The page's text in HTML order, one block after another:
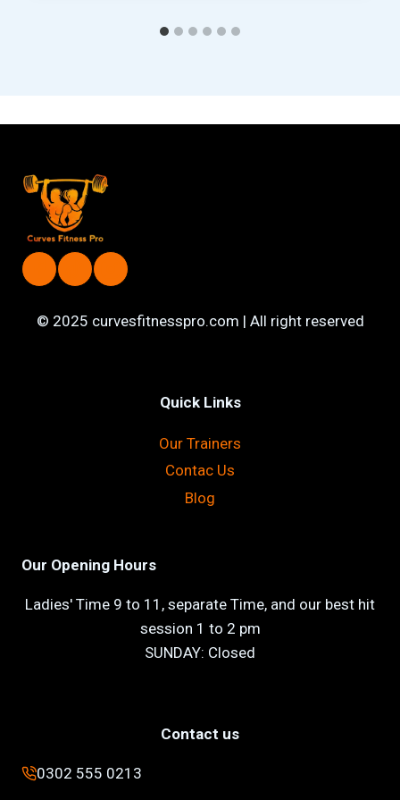
© 2025 curvesfitnesspro.com | All right reserved
Quick Links
Our Trainers
Contac Us
Blog
Our Opening Hours
Ladies' Time 9 to 11, separate Time, and our best hit
session 1 to 2 pm
SUNDAY: Closed
Contact us
0302 555 0213